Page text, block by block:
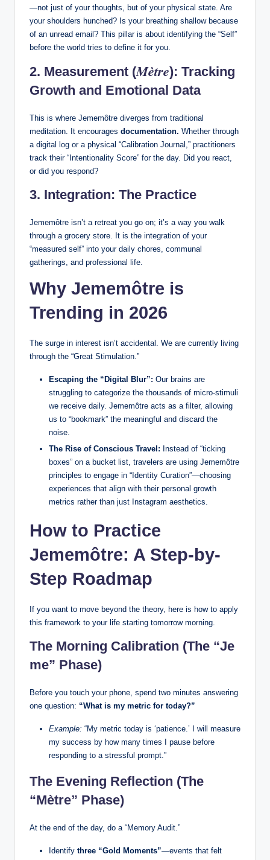
—not just of your thoughts, but of your physical state. Are
your shoulders hunched? Is your breathing shallow because
of an unread email? This pillar is about identifying the “Self”
before the world tries to define it for you.
2. Measurement (Mètre): Tracking
Growth and Emotional Data
This is where Jememôtre diverges from traditional
meditation. It encourages documentation. Whether through
a digital log or a physical “Calibration Journal,” practitioners
track their “Intentionality Score” for the day. Did you react,
or did you respond?
3. Integration: The Practice
Jememôtre isn’t a retreat you go on; it’s a way you walk
through a grocery store. It is the integration of your
“measured self” into your daily chores, communal
gatherings, and professional life.
Why Jememôtre is
Trending in 2026
The surge in interest isn’t accidental. We are currently living
through the “Great Stimulation.”
Escaping the “Digital Blur”: Our brains are
struggling to categorize the thousands of micro-stimuli
we receive daily. Jememôtre acts as a filter, allowing
us to “bookmark” the meaningful and discard the
noise.
The Rise of Conscious Travel: Instead of “ticking
boxes” on a bucket list, travelers are using Jememôtre
principles to engage in “Identity Curation”—choosing
experiences that align with their personal growth
metrics rather than just Instagram aesthetics.
How to Practice
Jememôtre: A Step-by-
Step Roadmap
If you want to move beyond the theory, here is how to apply
this framework to your life starting tomorrow morning.
The Morning Calibration (The “Je
me” Phase)
Before you touch your phone, spend two minutes answering
one question: “What is my metric for today?”
Example: “My metric today is ‘patience.’ I will measure
my success by how many times I pause before
responding to a stressful prompt.”
The Evening Reflection (The
“Mètre” Phase)
At the end of the day, do a “Memory Audit.”
Identify three “Gold Moments”—events that felt